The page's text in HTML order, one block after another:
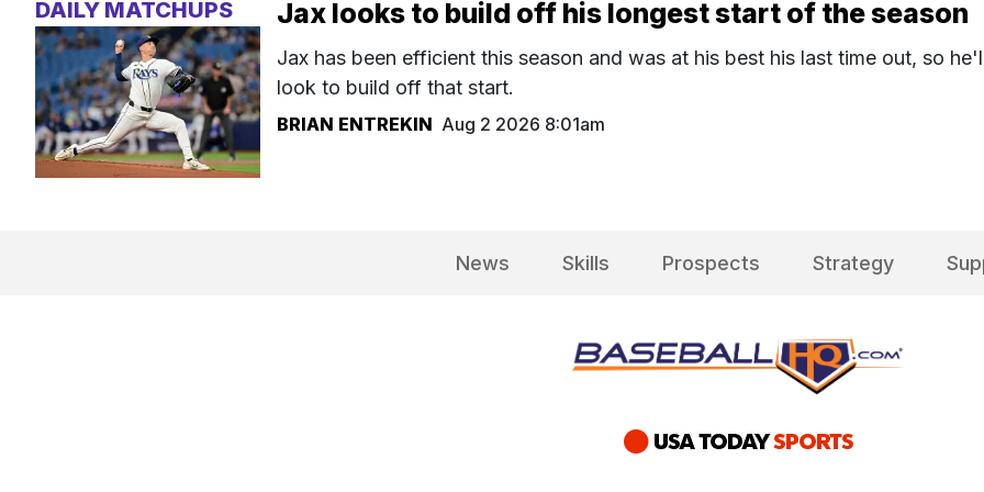
DAILY MATCHUPS Jax looks to build off his longest start of the season
Jax has been efficient this season and was at his best his last time out, so
look to build off that start.
BRIAN ENTREKIN Aug 2 2026 8:01am
News Skills Prospects Strategy